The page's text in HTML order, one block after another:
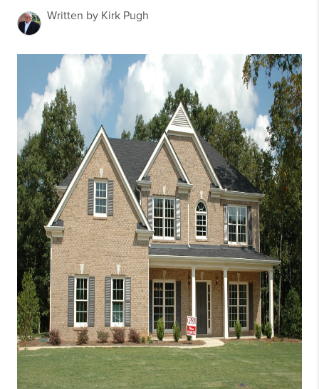
Written by Kirk Pugh